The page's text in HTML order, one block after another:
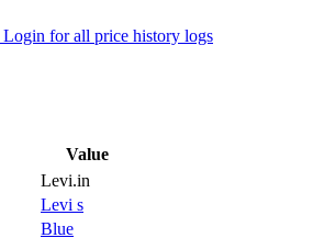
Login for all price history logs
Value
Levi.in
Levi s
Blue